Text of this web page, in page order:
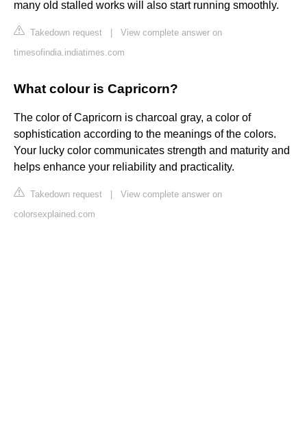
many old stalled works will also start running smoothly.
Takedown request
View complete answer on
timesofindia.indiatimes.com
What colour is Capricorn?
The color of Capricorn is charcoal gray, a color of
sophistication according to the meanings of the colors.
Your lucky color communicates strength and maturity and
helps enhance your reliability and practicality.
Takedown request
View complete answer on
colorsexplained.com